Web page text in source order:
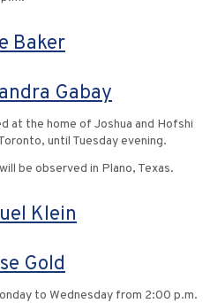
Baker
Gabay
at the home of Joshua and Hofshi
until Tuesday evening.
be observed in Plano, Texas.
Klein
Gold
to Wednesday from 2:00 p.m.